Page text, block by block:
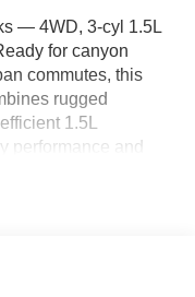
— 4WD, 3‑cyl 1.5L
for canyon
commutes, this
rugged
1.5L
performance and
passes, and
come standard: